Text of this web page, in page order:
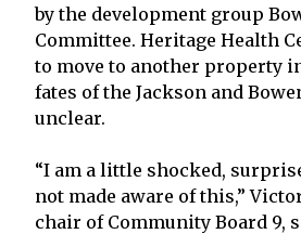
by the development group
Committee. Heritage Health
to move to another property
fates of the Jackson and
unclear.
“I am a little shocked,
not made aware of this,”
chair of Community Board 9,